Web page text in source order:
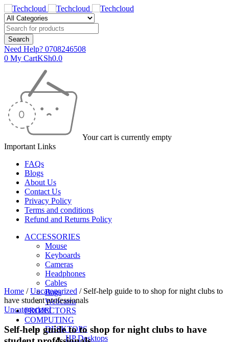
Need Help? 0708246508
0 My CartKSh0.0
Your cart is currently empty
Important Links
FAQs
Blogs
About Us
Contact Us
Privacy Policy
Terms and conditions
Refund and Returns Policy
ACCESSORIES
Mouse
Keyboards
Cameras
Headphones
Cables
Bags
Webcams
PROJECTORS
COMPUTING
DESKTOPS
HP Desktops
Home / Uncategorized / Self-help guide to to shop for night clubs to
have student professionals
Uncategorized
Self-help guide to to shop for night clubs to have